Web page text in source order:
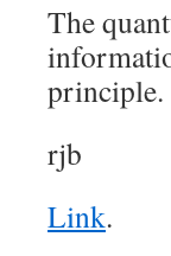
The
principle.
rjb
Link.